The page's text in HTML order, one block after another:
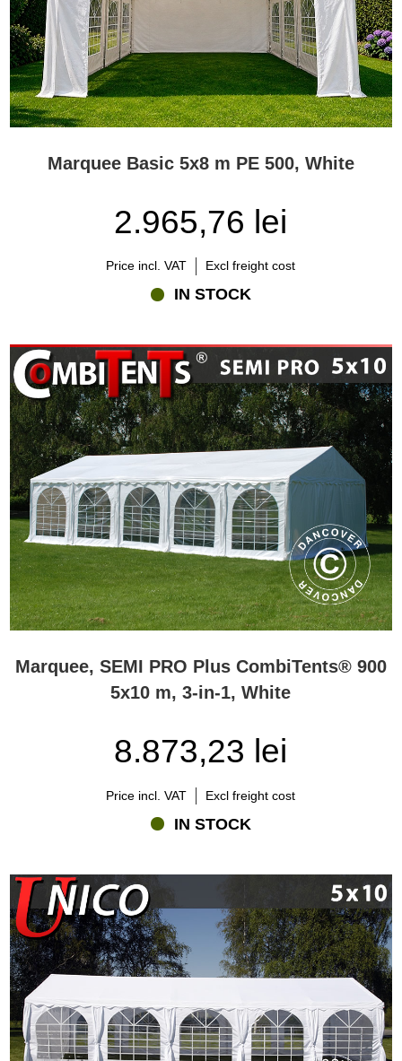
Marquee Basic 5x8 m PE 500, White
2.965,76 lei
Price incl. VAT Excl freight cost
IN STOCK
Marquee, SEMI PRO Plus CombiTents® 900
5x10 m, 3-in-1, White
8.873,23 lei
Price incl. VAT Excl freight cost
IN STOCK